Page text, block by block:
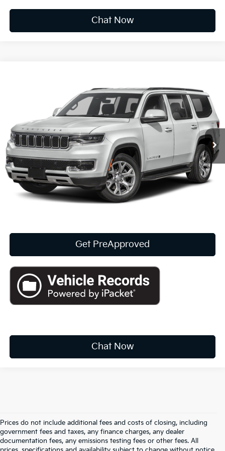
Chat Now
1C4SJVBT9NS178172Stock: F6933
Available For Sale 78,485 mi Ext. Int.
$35,173
INTERNET PRICE:
Less
Documentation Fee +$575
CUSTOMIZE PAYMENTS
Get PreApproved
Chat Now
Prices do not include additional fees and costs of closing, including
government fees and taxes, any finance charges, any dealer
documentation fees, any emissions testing fees or other fees. All